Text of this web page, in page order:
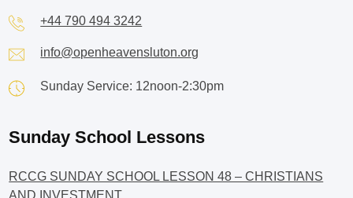
+44 790 494 3242
info@openheavensluton.org
Sunday Service: 12noon-2:30pm
Sunday School Lessons
RCCG SUNDAY SCHOOL LESSON 48 – CHRISTIANS